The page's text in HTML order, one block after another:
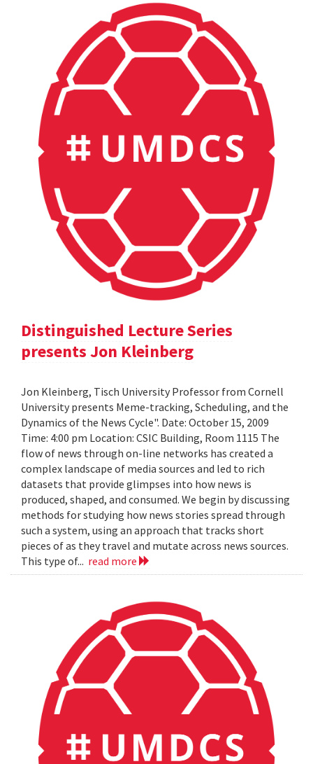
Distinguished Lecture Series
presents Jon Kleinberg
Jon Kleinberg, Tisch University Professor from Cornell
University presents Meme-tracking, Scheduling, and the
Dynamics of the News Cycle". Date: October 15, 2009
Time: 4:00 pm Location: CSIC Building, Room 1115 The
flow of news through on-line networks has created a
complex landscape of media sources and led to rich
datasets that provide glimpses into how news is
produced, shaped, and consumed. We begin by discussing
methods for studying how news stories spread through
such a system, using an approach that tracks short
pieces of as they travel and mutate across news sources.
This type of... read more